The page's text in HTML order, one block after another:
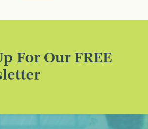
For Our FREE